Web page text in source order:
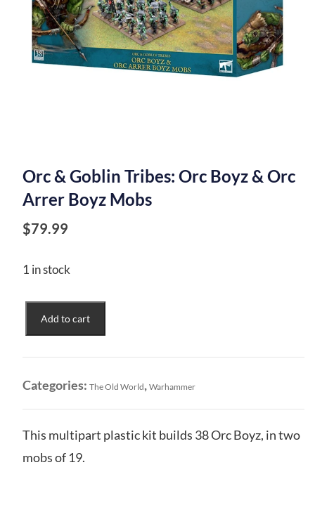
Orc & Goblin Tribes: Orc Boyz & Orc
Arrer Boyz Mobs
$79.99
1 in stock
Tribes:
Boyz
&
Arrer
Boyz
Add to cart
Categories: The Old World, Warhammer
This multipart plastic kit builds 38 Orc Boyz, in two
mobs of 19.